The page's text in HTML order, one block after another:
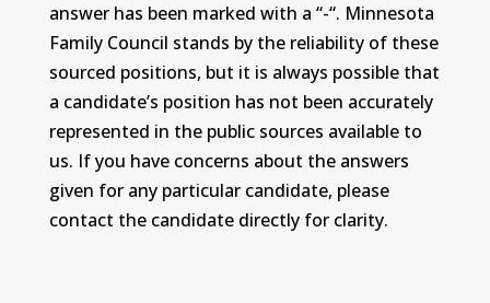
answer has been marked with a “-“. Minnesota
Family Council stands by the reliability of these
sourced positions, but it is always possible that
a candidate’s position has not been accurately
represented in the public sources available to
us. If you have concerns about the answers
given for any particular candidate, please
contact the candidate directly for clarity.